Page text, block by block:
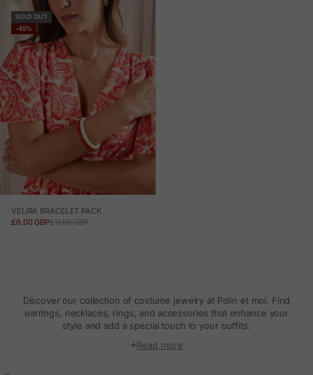
SOLD OUT
-45%
VELIRA BRACELET PACK
SALE PRICE
£6.00 GBPREGULAR PRICE
£11.00 GBP
Discover our collection of costume jewelry at Polin et moi. Find
earrings, necklaces, rings, and accessories that enhance your
style and add a special touch to your outfits.
Read more